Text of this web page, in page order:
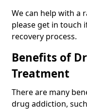
We can help with a
please get in touch
recovery process.
Benefits of
Treatment
There are many
drug addiction,